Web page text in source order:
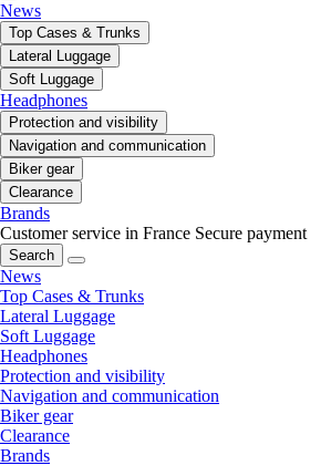
News
Top Cases & Trunks
Lateral Luggage
Soft Luggage
Headphones
Protection and visibility
Navigation and communication
Biker gear
Clearance
Brands
Customer service in France Secure payment
Search
News
Top Cases & Trunks
Lateral Luggage
Soft Luggage
Headphones
Protection and visibility
Navigation and communication
Biker gear
Clearance
Brands